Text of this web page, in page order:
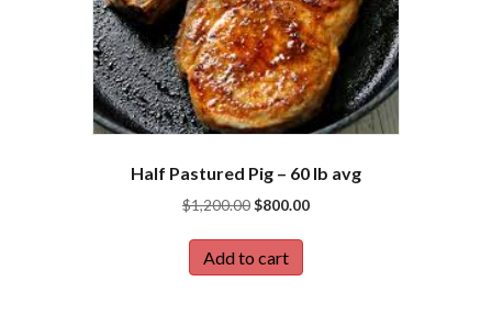
Half Pastured Pig – 60 lb avg
$1,200.00 Original
was:
$1,200.00.
$800.00Current
Add to cart